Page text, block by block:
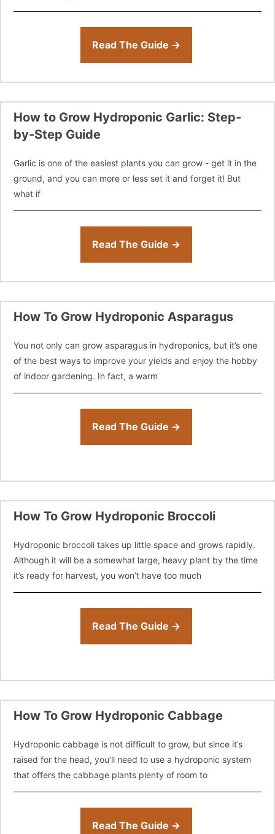
Read The Guide →
How to Grow Hydroponic Garlic: Step-
by-Step Guide
Garlic is one of the easiest plants you can grow - get it in the
ground, and you can more or less set it and forget it! But
what if
Read The Guide →
How To Grow Hydroponic Asparagus
You not only can grow asparagus in hydroponics, but it’s one
of the best ways to improve your yields and enjoy the hobby
of indoor gardening. In fact, a warm
Read The Guide →
How To Grow Hydroponic Broccoli
Hydroponic broccoli takes up little space and grows rapidly.
Although it will be a somewhat large, heavy plant by the time
it’s ready for harvest, you won’t have too much
Read The Guide →
How To Grow Hydroponic Cabbage
Hydroponic cabbage is not difficult to grow, but since it’s
raised for the head, you’ll need to use a hydroponic system
that offers the cabbage plants plenty of room to
Read The Guide →